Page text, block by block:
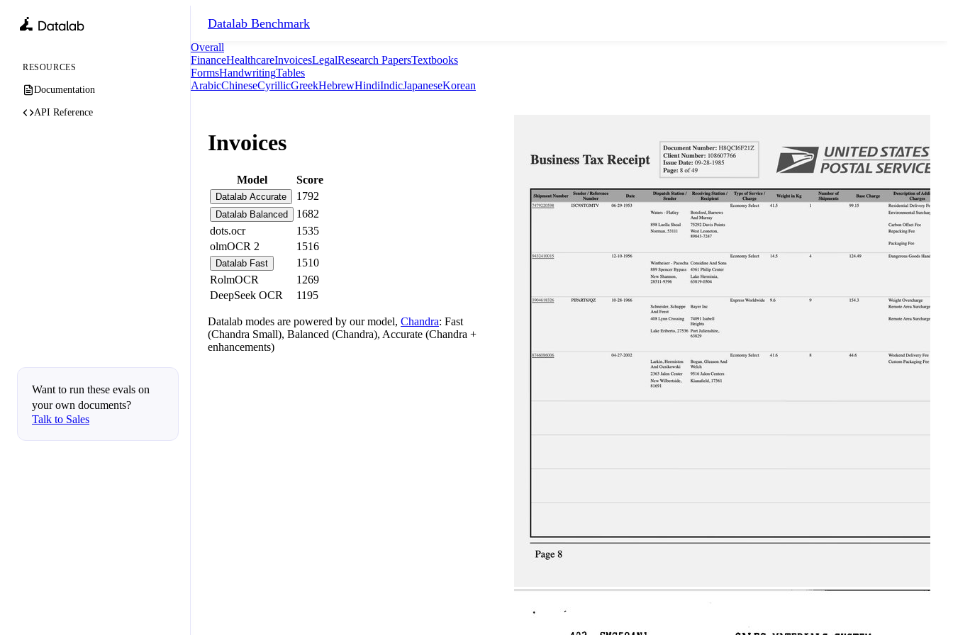
RESOURCES
Documentation
API Reference
Want to run these evals on
your own documents?
Talk to Sales
Datalab Benchmark
Overall
FinanceHealthcareInvoicesLegalResearch PapersTextbooks
FormsHandwritingTables
ArabicChineseCyrillicGreekHebrewHindiIndicJapaneseKorean
Invoices
Model Score
Datalab Accurate 1792
Datalab Balanced
1682
dots.ocr
1535
olmOCR 2
1516
Datalab Fast
1510
RolmOCR
1269
DeepSeek OCR
1195
Datalab modes are powered by our model, Chandra: Fast
(Chandra Small), Balanced (Chandra), Accurate (Chandra +
enhancements)